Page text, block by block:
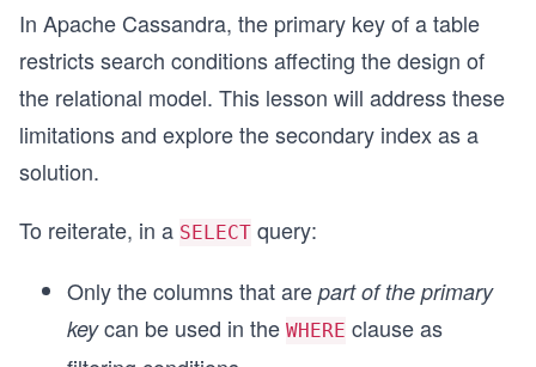
In Apache Cassandra, the primary key of a table
restricts search conditions affecting the design of
the relational model. This lesson will address these
limitations and explore the secondary index as a
solution.
To reiterate, in a SELECT query:
Only the columns that are part of the primary
keycan be used in the WHERE clause as